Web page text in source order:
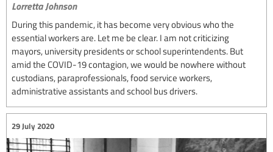
Lorretta Johnson
During this pandemic, it has become very obvious who the
essential workers are. Let me be clear. I am not criticizing
mayors, university presidents or school superintendents. But
amid the COVID-19 contagion, we would be nowhere without
custodians, paraprofessionals, food service workers,
administrative assistants and school bus drivers.
29 July 2020